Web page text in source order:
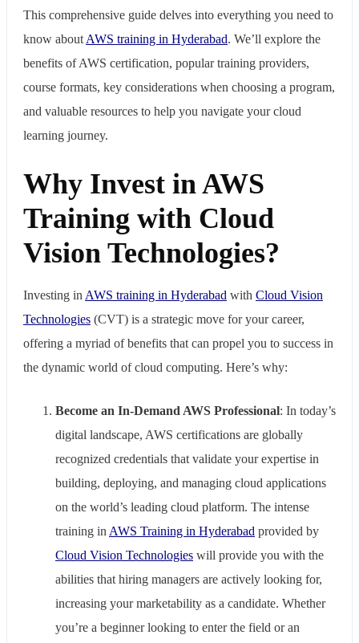
This comprehensive guide delves into everything you need to
know about AWS training in Hyderabad. We’ll explore the
benefits of AWS certification, popular training providers,
course formats, key considerations when choosing a program,
and valuable resources to help you navigate your cloud
learning journey.
Why Invest in AWS
Training with Cloud
Vision Technologies?
Investing in AWS training in Hyderabad with Cloud Vision
Technologies (CVT) is a strategic move for your career,
offering a myriad of benefits that can propel you to success in
the dynamic world of cloud computing. Here’s why:
Become an In-Demand AWS Professional: In today’s
digital landscape, AWS certifications are globally
recognized credentials that validate your expertise in
building, deploying, and managing cloud applications
on the world’s leading cloud platform. The intense
training in AWS Training in Hyderabad provided by
Cloud Vision Technologies will provide you with the
abilities that hiring managers are actively looking for,
increasing your marketability as a candidate. Whether
you’re a beginner looking to enter the field or an